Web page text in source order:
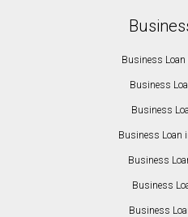
Business Loan
Business
Business
Business Loan
Business
Business
Business